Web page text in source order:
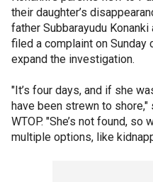
their daughter’s
father Subbarayudu
filed a complaint on
expand the investigation.
"It’s four days, and if she
have been strewn to shore,"
WTOP. "She’s not found,
multiple options, like